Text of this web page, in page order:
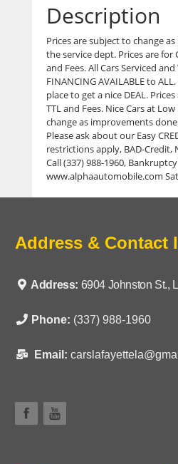
Description
Prices are subject to change
the service dept. Prices are for
and Fees. All Cars Serviced
FINANCING AVAILABLE to
place to get a nice DEAL.
TTL and Fees. Nice Cars at
change as improvements
Please ask about our Easy
restrictions apply, BAD-Credit,
Call (337) 988-1960,
www.alphaautomobile.com
Address & Contact
Address: 6904 Johnston St.,
Phone: (337) 988-1960
Email: